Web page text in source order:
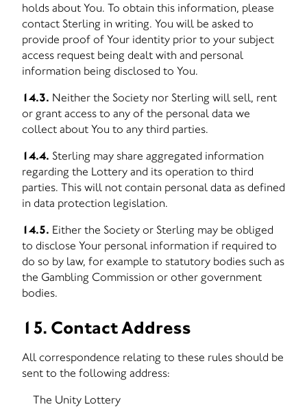
holds about You. To obtain this information, please
contact Sterling in writing. You will be asked to
provide proof of Your identity prior to your subject
access request being dealt with and personal
information being disclosed to You.
14.3. Neither the Society nor Sterling will sell, rent
or grant access to any of the personal data we
collect about You to any third parties.
14.4. Sterling may share aggregated information
regarding the Lottery and its operation to third
parties. This will not contain personal data as defined
in data protection legislation.
14.5. Either the Society or Sterling may be obliged
to disclose Your personal information if required to
do so by law, for example to statutory bodies such as
the Gambling Commission or other government
bodies.
15. Contact Address
All correspondence relating to these rules should be
sent to the following address:
The Unity Lottery